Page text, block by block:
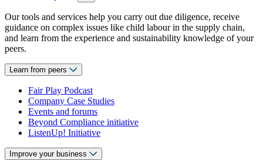
Our tools and services help you carry out due diligence, receive
guidance on complex issues like child labour in the supply chain,
and learn from the experience and sustainability knowledge of your
peers.
Learn from peers
Fair Play Podcast
Company Case Studies
Events and forums
Beyond Compliance initiative
ListenUp! Initiative
Improve your business